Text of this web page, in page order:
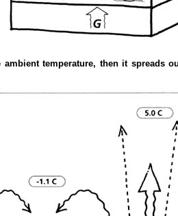
temperature, then it spreads